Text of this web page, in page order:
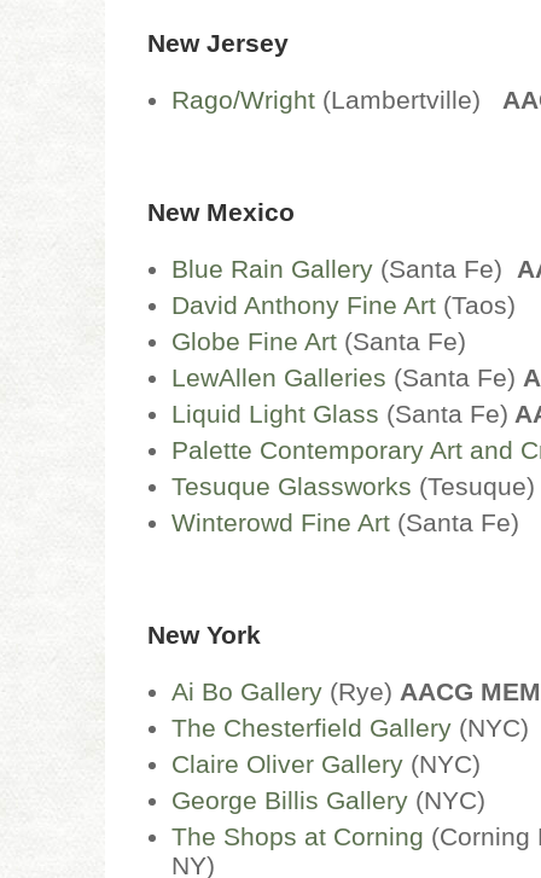
New Jersey
Rago/Wright (Lambertville)
New Mexico
Blue Rain Gallery (Santa Fe)
David Anthony Fine Art (Taos)
Globe Fine Art (Santa Fe)
LewAllen Galleries (Santa Fe)
Liquid Light Glass (Santa Fe)
Palette Contemporary Art and
Tesuque Glassworks
Winterowd Fine Art (Santa Fe)
New York
Ai Bo Gallery (Rye) AACG
The Chesterfield Gallery
Claire Oliver Gallery (NYC)
George Billis Gallery (NYC)
The Shops at Corning (Corning
NY)